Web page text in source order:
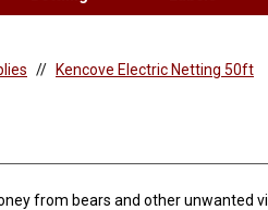
Kencove Electric Netting 50ft
from bears and other unwanted